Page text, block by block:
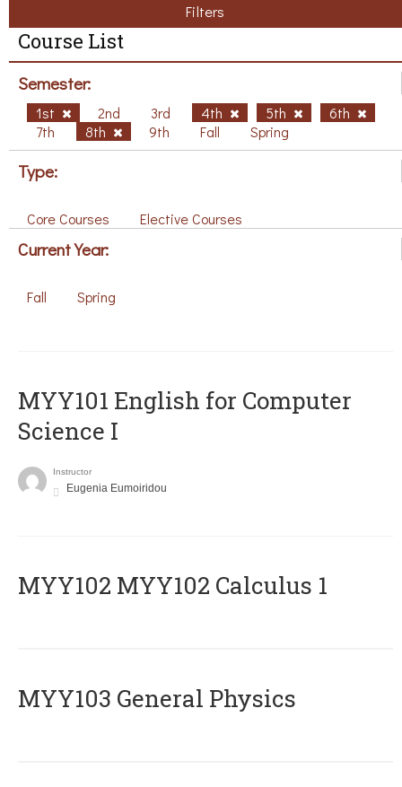
Filters
Course List
Semester:
1st 2nd 3rd 4th 5th
6th
7th
8th 9th Fall Spring
Type:
Core Courses Elective Courses
Current Year:
Fall Spring
MYY101 English for Computer
Science I
Instructor
Eugenia Eumoiridou
ΜΥΥ102 MYY102 Calculus 1
MYY103 General Physics